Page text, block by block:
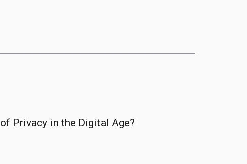
Privacy in the Digital Age?